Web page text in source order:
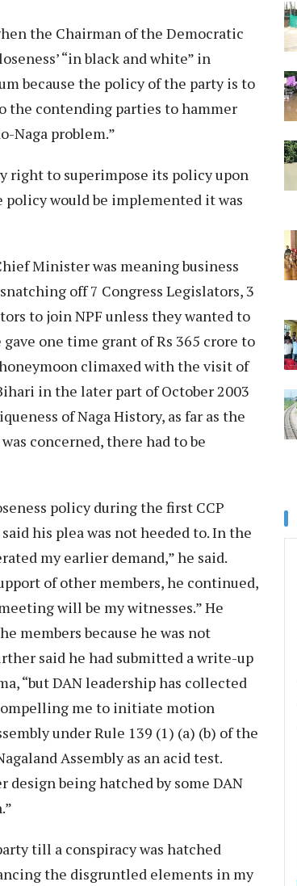
the Chairman of the Democratic
“in black and white” in
because the policy of the party is to
the contending parties to hammer
Naga problem.”
right to superimpose its policy upon
would be implemented it was
Minister was meaning business
off 7 Congress Legislators, 3
to join NPF unless they wanted to
one time grant of Rs 365 crore to
honeymoon climaxed with the visit of
in the later part of October 2003
of Naga History, as far as the
concerned, there had to be
policy during the first CCP
his plea was not heeded to. In the
my earlier demand,” he said.
of other members, he continued,
will be my witnesses.” He
members because he was not
said he had submitted a write-up
“but DAN leadership has collected
me to initiate motion
under Rule 139 (1) (a) (b) of the
Assembly as an acid test.
design being hatched by some DAN
till a conspiracy was hatched
the disgruntled elements in my